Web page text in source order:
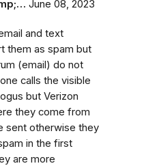
June 08, 2023
and text
them as spam but
(email) do not
calls the visible
but Verizon
they come from
sent otherwise they
in the first
are more